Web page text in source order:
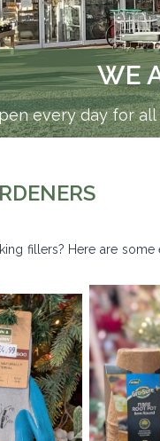
WE
every day for
fillers? Here are